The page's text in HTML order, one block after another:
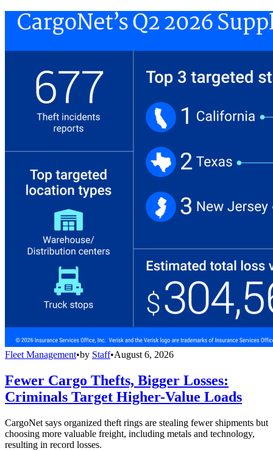
Fleet Management•by Staff•August 6, 2026
Fewer Cargo Thefts, Bigger Losses:
Criminals Target Higher-Value Loads
CargoNet says organized theft rings are stealing fewer shipments but
choosing more valuable freight, including metals and technology,
resulting in record losses.